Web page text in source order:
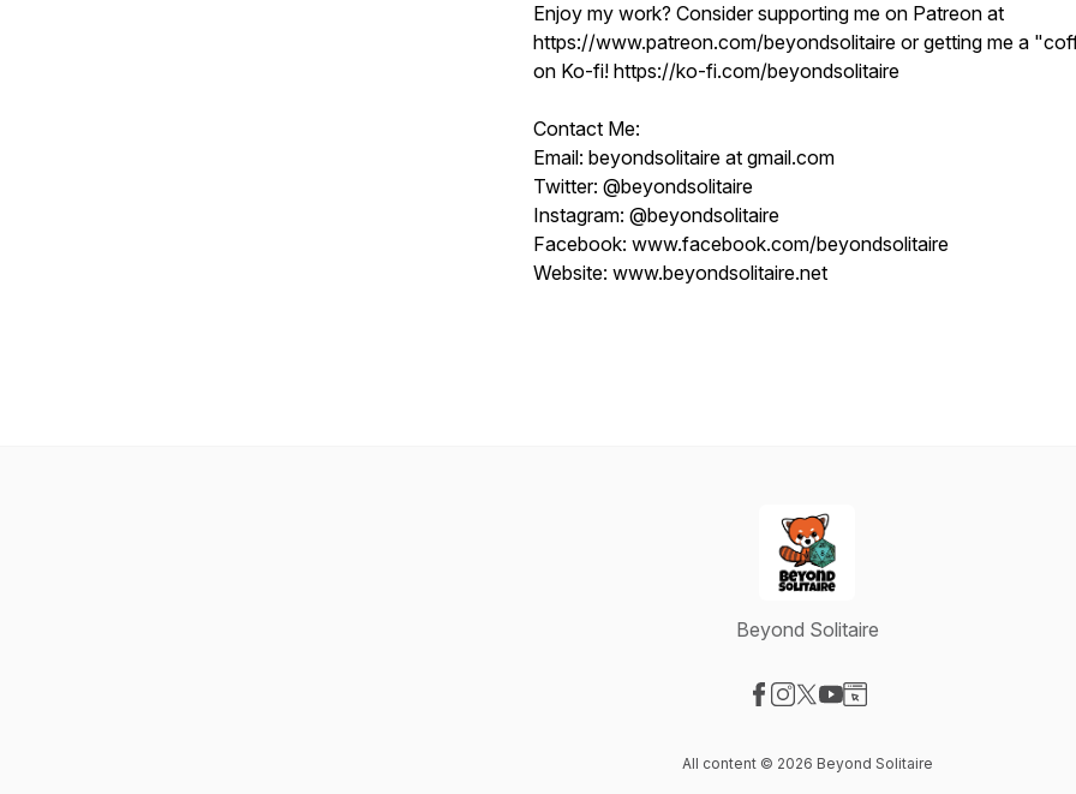
Enjoy my work? Consider supporting me on Patreon at
https://www.patreon.com/beyondsolitaire or getting me a
on Ko-fi! https://ko-fi.com/beyondsolitaire
Contact Me:
Email: beyondsolitaire at gmail.com
Twitter: @beyondsolitaire
Instagram: @beyondsolitaire
Facebook: www.facebook.com/beyondsolitaire
Website: www.beyondsolitaire.net
Beyond Solitaire
All content © 2026 Beyond Solitaire